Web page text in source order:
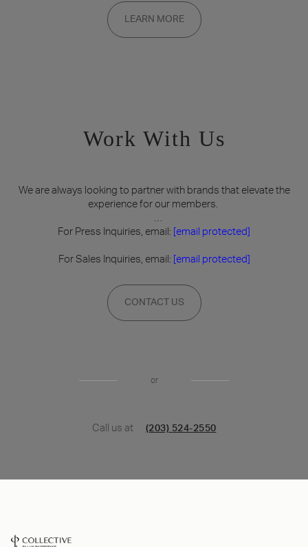
Membership applications are added to the waitlist and reviewed
on a rolling basis. Founding memberships are available by
invitation only.
LEARN MORE
Work With Us
We are always looking to partner with brands that elevate the
experience for our members.
For Press Inquiries, email: [email protected]
For Sales Inquiries, email: [email protected]
CONTACT US
or
Call us at (203) 524-2550